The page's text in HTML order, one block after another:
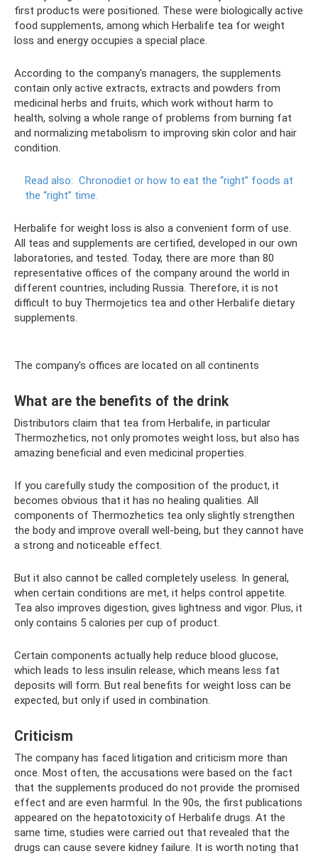
first products were positioned. These were biologically active
food supplements, among which Herbalife tea for weight
loss and energy occupies a special place.
According to the company's managers, the supplements
contain only active extracts, extracts and powders from
medicinal herbs and fruits, which work without harm to
health, solving a whole range of problems from burning fat
and normalizing metabolism to improving skin color and hair
condition.
Read also: Chronodiet or how to eat the “right” foods at
the “right” time.
Herbalife for weight loss is also a convenient form of use.
All teas and supplements are certified, developed in our own
laboratories, and tested. Today, there are more than 80
representative offices of the company around the world in
different countries, including Russia. Therefore, it is not
difficult to buy Thermojetics tea and other Herbalife dietary
supplements.
The company's offices are located on all continents
What are the benefits of the drink
Distributors claim that tea from Herbalife, in particular
Thermozhetics, not only promotes weight loss, but also has
amazing beneficial and even medicinal properties.
If you carefully study the composition of the product, it
becomes obvious that it has no healing qualities. All
components of Thermozhetics tea only slightly strengthen
the body and improve overall well-being, but they cannot have
a strong and noticeable effect.
But it also cannot be called completely useless. In general,
when certain conditions are met, it helps control appetite.
Tea also improves digestion, gives lightness and vigor. Plus, it
only contains 5 calories per cup of product.
Certain components actually help reduce blood glucose,
which leads to less insulin release, which means less fat
deposits will form. But real benefits for weight loss can be
expected, but only if used in combination.
Criticism
The company has faced litigation and criticism more than
once. Most often, the accusations were based on the fact
that the supplements produced do not provide the promised
effect and are even harmful. In the 90s, the first publications
appeared on the hepatotoxicity of Herbalife drugs. At the
same time, studies were carried out that revealed that the
drugs can cause severe kidney failure. It is worth noting that